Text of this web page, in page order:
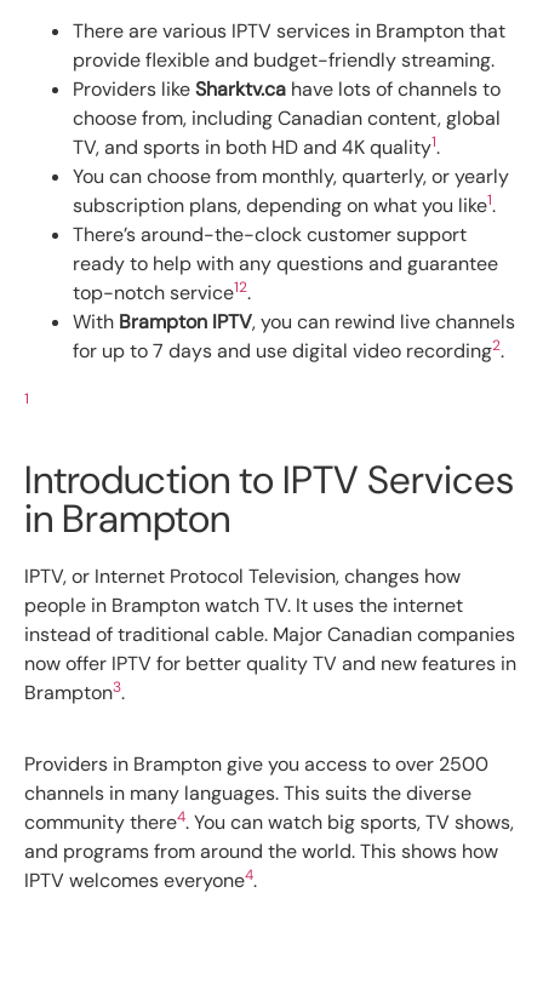
There are various IPTV services in Brampton that
provide flexible and budget-friendly streaming.
Providers likeSharktv.ca have lots of channels to
choose from, including Canadian content, global
TV, and sports in both HD and 4K quality1.
You can choose from monthly, quarterly, or yearly
subscription plans, depending on what you like1.
There’s around-the-clock customer support
ready to help with any questions and guarantee
top-notch service12.
With Brampton IPTV, you can rewind live channels
for up to 7 days and use digital video recording2.
1
Introduction to IPTV Services
in Brampton
IPTV, or Internet Protocol Television, changes how
people in Brampton watch TV. It uses the internet
instead of traditional cable. Major Canadian companies
now offer IPTV for better quality TV and new features in
Brampton3.
Providers in Brampton give you access to over 2500
channels in many languages. This suits the diverse
community there4. You can watch big sports, TV shows,
and programs from around the world. This shows how
IPTV welcomes everyone4.